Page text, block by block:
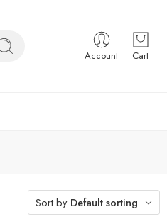
Account Cart
Sort by Default sorting